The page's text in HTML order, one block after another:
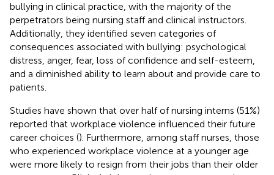
bullying in clinical practice, with the majority of the
perpetrators being nursing staff and clinical instructors.
Additionally, they identified seven categories of
consequences associated with bullying: psychological
distress, anger, fear, loss of confidence and self-esteem,
and a diminished ability to learn about and provide care to
patients.
Studies have shown that over half of nursing interns (51%)
reported that workplace violence influenced their future
career choices (). Furthermore, among staff nurses, those
who experienced workplace violence at a younger age
were more likely to resign from their jobs than their older